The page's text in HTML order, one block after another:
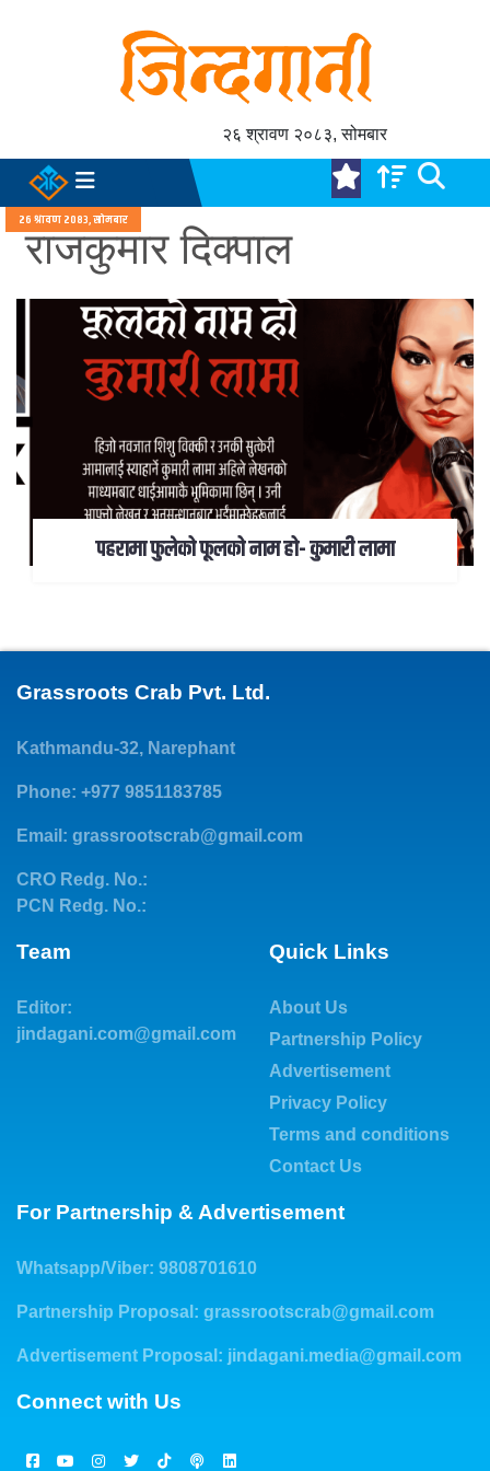
२६ श्रावण २०८३, सोमबार
२६ श्रावण २०८३, सोमबार
राजकुमार दिक्पाल
पहरामा फुलेको फूलको नाम हो- कुमारी लामा
Grassroots Crab Pvt. Ltd.
Kathmandu-32, Narephant
Phone: +977 9851183785
Email: grassrootscrab@gmail.com
CRO Redg. No.:
PCN Redg. No.:
Team
Editor:
jindagani.com@gmail.com
Quick Links
About Us
Partnership Policy
Advertisement
Privacy Policy
Terms and conditions
Contact Us
For Partnership & Advertisement
Whatsapp/Viber: 9808701610
Partnership Proposal: grassrootscrab@gmail.com
Advertisement Proposal: jindagani.media@gmail.com
Connect with Us